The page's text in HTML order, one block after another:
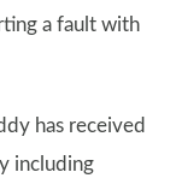
a fault with
has received
including